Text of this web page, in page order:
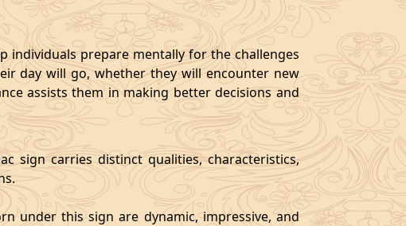
individuals prepare mentally for the challenges
day will go, whether they will encounter new
assists them in making better decisions and
sign carries distinct qualities, characteristics,
under this sign are dynamic, impressive, and